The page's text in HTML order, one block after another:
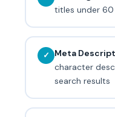
titles under
✓ Meta
character
search results